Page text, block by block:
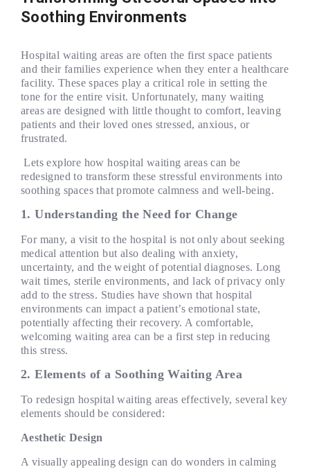
Soothing Environments
Hospital waiting areas are often the first space patients
and their families experience when they enter a healthcare
facility. These spaces play a critical role in setting the
tone for the entire visit. Unfortunately, many waiting
areas are designed with little thought to comfort, leaving
patients and their loved ones stressed, anxious, or
frustrated.
Lets explore how hospital waiting areas can be
redesigned to transform these stressful environments into
soothing spaces that promote calmness and well-being.
1.Understanding the Need for Change
For many, a visit to the hospital is not only about seeking
medical attention but also dealing with anxiety,
uncertainty, and the weight of potential diagnoses. Long
wait times, sterile environments, and lack of privacy only
add to the stress. Studies have shown that hospital
environments can impact a patient’s emotional state,
potentially affecting their recovery. A comfortable,
welcoming waiting area can be a first step in reducing
this stress.
2. Elements of a Soothing Waiting Area
To redesign hospital waiting areas effectively, several key
elements should be considered:
Aesthetic Design
A visually appealing design can do wonders in calming